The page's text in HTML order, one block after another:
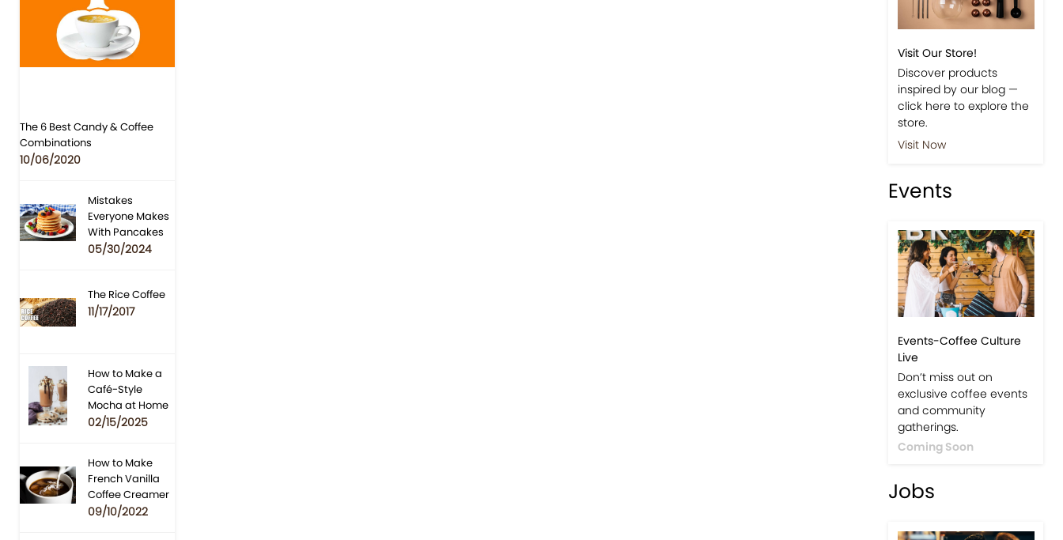
The 6 Best Candy & Coffee
Combinations
10/06/2020
Mistakes
Everyone Makes
With Pancakes
05/30/2024
The Rice Coffee
11/17/2017
How to Make a
Café-Style
Mocha at Home
02/15/2025
How to Make
French Vanilla
Coffee Creamer
09/10/2022
Visit Our Store!
Discover products
inspired by our blog —
click here to explore the
store.
Visit Now
Events
Events-Coffee Culture
Live
Don’t miss out on
exclusive coffee events
and community
gatherings.
Coming Soon
Jobs